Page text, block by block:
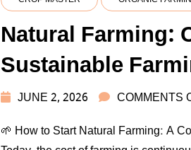
Natural Farming:
Sustainable
JUNE 2, 2026 COMMENTS
🌱 How to Start Natural Farming: A